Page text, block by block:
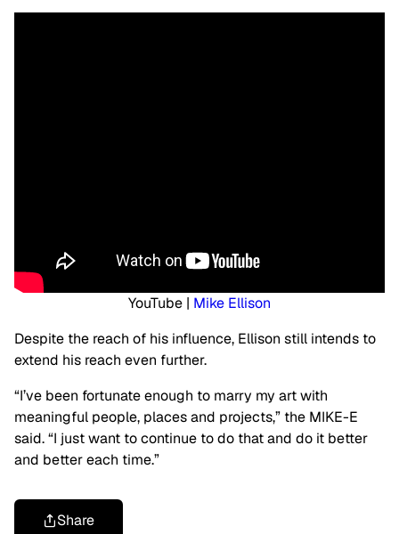
YouTube | Mike Ellison
Despite the reach of his influence, Ellison still intends to
extend his reach even further.
“I’ve been fortunate enough to marry my art with
meaningful people, places and projects,” the MIKE-E
said. “I just want to continue to do that and do it better
and better each time.”
Share